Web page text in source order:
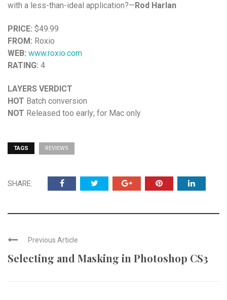
with a less-than-ideal application?—Rod Harlan
PRICE: $49.99
FROM: Roxio
WEB: www.roxio.com
RATING: 4
LAYERS VERDICT
HOT Batch conversion
NOT Released too early; for Mac only
TAGS REVIEWS
SHARE:
Previous Article
Selecting and Masking in Photoshop CS3